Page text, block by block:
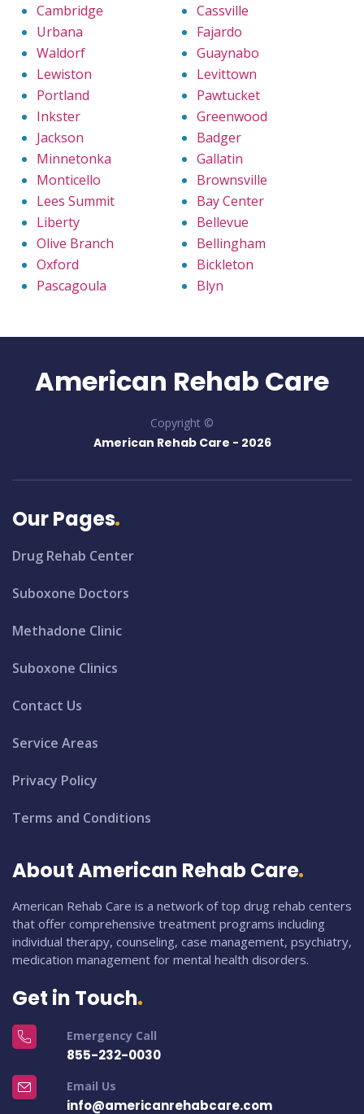
Cambridge
Urbana
Waldorf
Lewiston
Portland
Inkster
Jackson
Minnetonka
Monticello
Lees Summit
Liberty
Olive Branch
Oxford
Pascagoula
Cassville
Fajardo
Guaynabo
Levittown
Pawtucket
Greenwood
Badger
Gallatin
Brownsville
Bay Center
Bellevue
Bellingham
Bickleton
Blyn
American Rehab Care
Copyright ©
American Rehab Care - 2026
Our Pages
Drug Rehab Center
Suboxone Doctors
Methadone Clinic
Suboxone Clinics
Contact Us
Service Areas
Privacy Policy
Terms and Conditions
About American Rehab Care
American Rehab Care is a network of top drug rehab centers
that offer comprehensive treatment programs including
individual therapy, counseling, case management, psychiatry,
medication management for mental health disorders.
Get in Touch
Emergency Call
855-232-0030
Email Us
info@americanrehabcare.com